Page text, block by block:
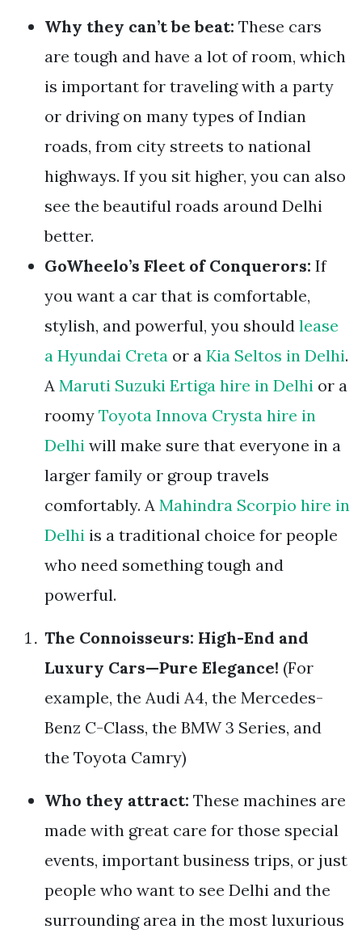
Why they can’t be beat: These cars
are tough and have a lot of room, which
is important for traveling with a party
or driving on many types of Indian
roads, from city streets to national
highways. If you sit higher, you can also
see the beautiful roads around Delhi
better.
GoWheelo’s Fleet of Conquerors: If
you want a car that is comfortable,
stylish, and powerful, you should lease
a Hyundai Creta or a Kia Seltos in Delhi.
A Maruti Suzuki Ertiga hire in Delhi or a
roomy Toyota Innova Crysta hire in
Delhi will make sure that everyone in a
larger family or group travels
comfortably. A Mahindra Scorpio hire in
Delhi is a traditional choice for people
who need something tough and
powerful.
The Connoisseurs: High-End and
Luxury Cars—Pure Elegance! (For
example, the Audi A4, the Mercedes-
Benz C-Class, the BMW 3 Series, and
the Toyota Camry)
Who they attract: These machines are
made with great care for those special
events, important business trips, or just
people who want to see Delhi and the
surrounding area in the most luxurious